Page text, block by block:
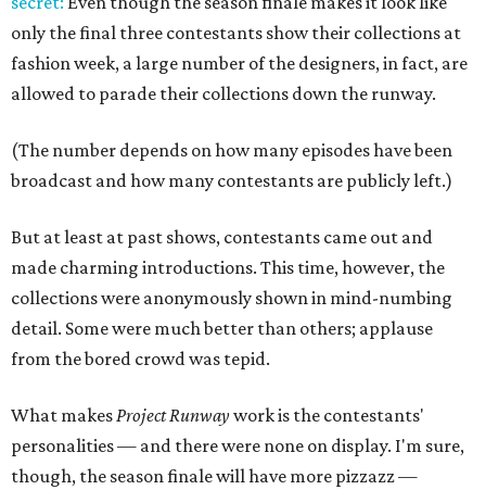
only the final three contestants show their collections at
fashion week, a large number of the designers, in fact, are
allowed to parade their collections down the runway.
(The number depends on how many episodes have been
broadcast and how many contestants are publicly left.)
But at least at past shows, contestants came out and
made charming introductions. This time, however, the
collections were anonymously shown in mind-numbing
detail. Some were much better than others; applause
from the bored crowd was tepid.
What makesProject Runwaywork is the contestants'
personalities — and there were none on display. I'm sure,
though, the season finale will have more pizzazz —